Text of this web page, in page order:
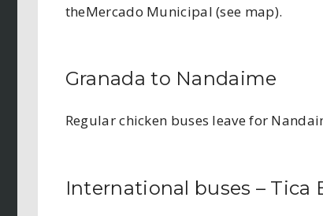
theMercado Municipal (see map).
Granada to Nandaime
Regular chicken buses leave for
International buses – Tica